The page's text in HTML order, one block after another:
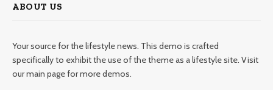
ABOUT US
Your source for the lifestyle news. This demo is crafted
specifically to exhibit the use of the theme as a lifestyle site. Visit
our main page for more demos.